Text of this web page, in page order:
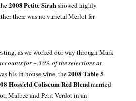
2008 Petite Sirahshowed highly
there was no varietal Merlot for
as we worked our way through Mark
for ~.35% of the selections at
his in-house wine, the2008 Table 5
Hossfeld Coliseum Red Blendmarried
Malbec and Petit Verdot in an